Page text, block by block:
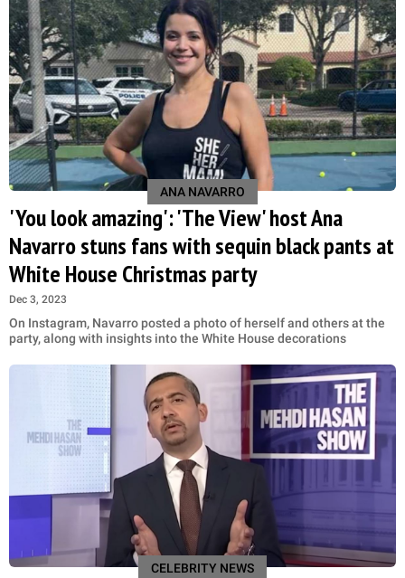
ANA NAVARRO
'You look amazing': 'The View' host Ana
Navarro stuns fans with sequin black pants at
White House Christmas party
Dec 3, 2023
On Instagram, Navarro posted a photo of herself and others at the
party, along with insights into the White House decorations
CELEBRITY NEWS